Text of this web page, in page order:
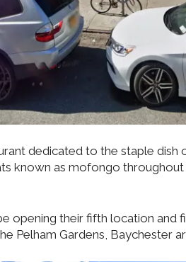
dedicated to the staple
known as mofongo
opening their fifth location and
Pelham Gardens, Baychester